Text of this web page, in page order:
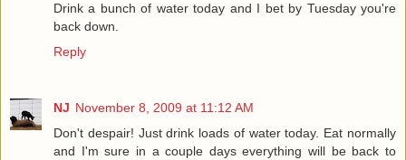
Drink a bunch of water today and I bet by Tuesday you're
back down.
Reply
NJ November 8, 2009 at 11:12 AM
Don't despair! Just drink loads of water today. Eat normally
and I'm sure in a couple days everything will be back to